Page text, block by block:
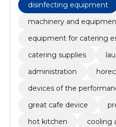
disinfecting equipment
machinery and
equipment for catering
catering supplies
administration
devices of the
great cafe device
hot kitchen
cooling